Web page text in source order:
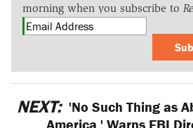
morning when you subscribe to
NEXT: 'No Such Thing as
America,' Warns FBI